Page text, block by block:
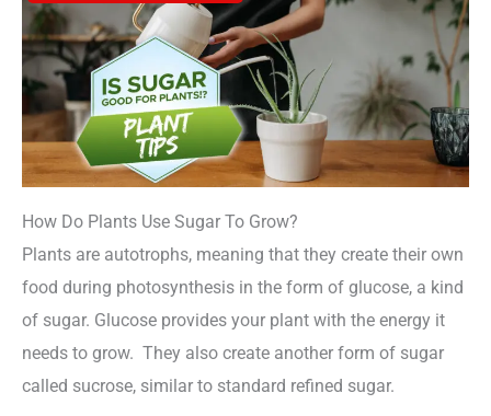
How Do Plants Use Sugar To Grow?
Plants are autotrophs, meaning that they create their own
food during photosynthesis in the form of glucose, a kind
of sugar. Glucose provides your plant with the energy it
needs to grow. They also create another form of sugar
called sucrose, similar to standard refined sugar.